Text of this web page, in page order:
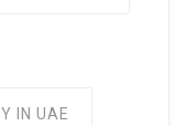
IN UAE